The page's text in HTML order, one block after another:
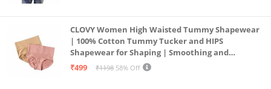
CLOVY Women High Waisted Tummy Shapewear
| 100% Cotton Tummy Tucker and HIPS
Shapewear for Shaping | Smoothing and
Comfortable All-Day Wear | (Skin_Pink | 2XL)
₹499 ₹1198 58% Off